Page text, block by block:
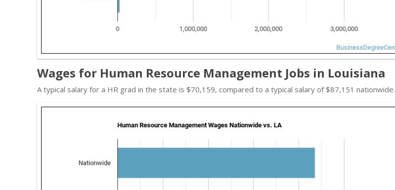
Wages for Human Resource Management Jobs in Louisiana
A typical salary for a HR grad in the state is $70,159, compared to a typical salary of $87,151 nationwide.